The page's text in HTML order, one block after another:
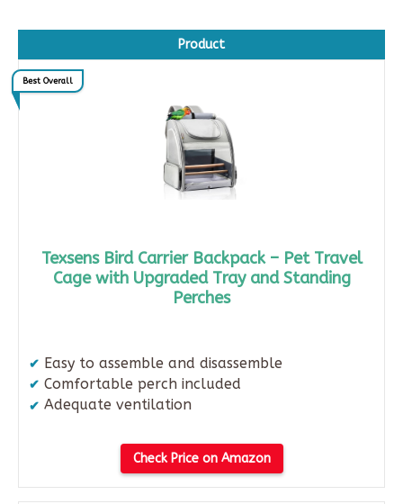
Product
Best Overall
Texsens Bird Carrier Backpack – Pet Travel
Cage with Upgraded Tray and Standing
Perches
Easy to assemble and disassemble​
Comfortable perch included​
Adequate ventilation
Check Price on Amazon